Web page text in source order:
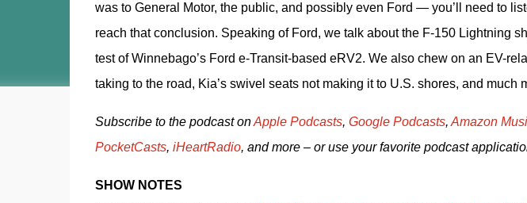
was to General Motor, the public, and possibly even Ford — you’ll need to
reach that conclusion. Speaking of Ford, we talk about the F-150 Lightning
test of Winnebago’s Ford e-Transit-based eRV2. We also chew on an EV-
taking to the road, Kia’s swivel seats not making it to U.S. shores, and
Subscribe to the podcast on Apple Podcasts, Google Podcasts, Amazon
PocketCasts, iHeartRadio, and more – or use your favorite podcast
SHOW NOTES